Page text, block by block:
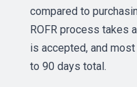
compared to
ROFR process takes
is accepted, and
to 90 days total.